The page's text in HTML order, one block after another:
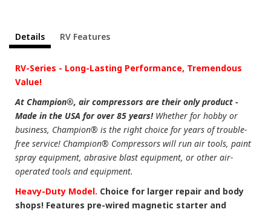
Details RV Features
RV-Series - Long-Lasting Performance, Tremendous
Value!
At Champion®, air compressors are their only product -
Made in the USA for over 85 years!Whether for hobby or
business, Champion® is the right choice for years of trouble-
free service! Champion® Compressors will run air tools, paint
spray equipment, abrasive blast equipment, or other air-
operated tools and equipment.
Heavy-Duty Model. Choice for larger repair and body
shops! Features pre-wired magnetic starter and